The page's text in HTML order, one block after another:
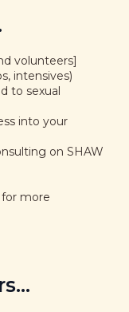
volunteers]
intensives)
to sexual
into your
on SHAW
for more